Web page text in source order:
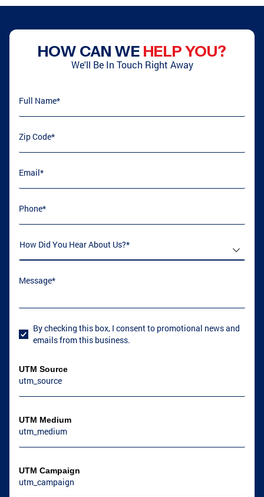
ATLANTA, GA GRIFFIN, GA
ATLANTA, GA COVINGTON, GA
LOGANVILLE, GA
HOW CAN WE HELP YOU?
We'll Be In Touch Right Away
Full Name(required)
Zip Code
Email *
(required)
Phone(required)
How Did You Hear About Us
Message
User Consent
By checking this box, I consent to promotional news and
emails from this business.
UTM Source
UTM Medium
UTM Campaign